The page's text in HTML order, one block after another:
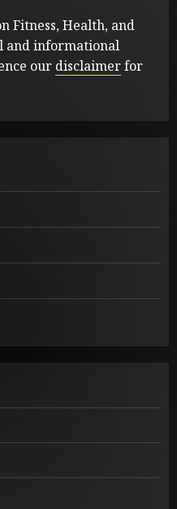
Fitness, Health, and
and informational
our disclaimerfor